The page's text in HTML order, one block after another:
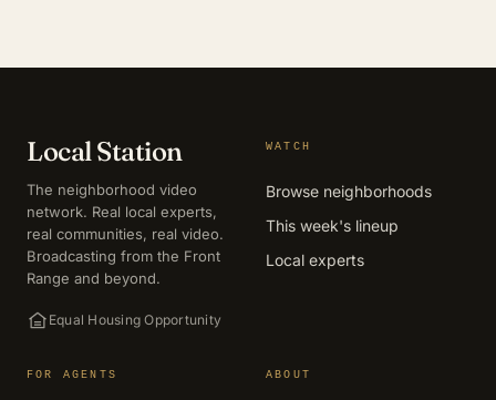
Local Station
The neighborhood video
network. Real local experts,
real communities, real video.
Broadcasting from the Front
Range and beyond.
Equal Housing Opportunity
WATCH
Browse neighborhoods
This week's lineup
Local experts
FOR AGENTS ABOUT